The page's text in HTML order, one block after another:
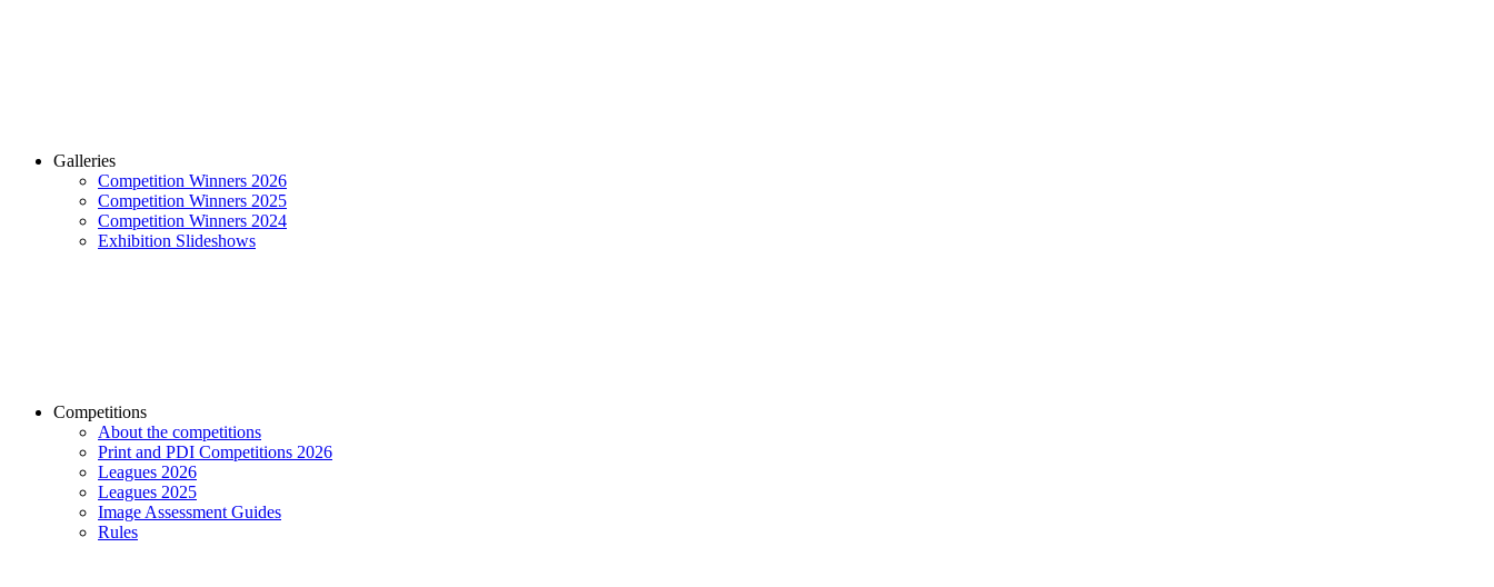
Galleries
Competition Winners 2026
Competition Winners 2025
Competition Winners 2024
Exhibition Slideshows
Competitions
About the competitions
Print and PDI Competitions 2026
Leagues 2026
Leagues 2025
Image Assessment Guides
Rules